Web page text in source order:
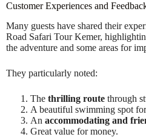
Customer Experiences and
Many guests have shared their
Road Safari Tour Kemer,
the adventure and some areas for
They particularly noted:
The thrilling route through
A beautiful swimming spot
An accommodating and
Great value for money.